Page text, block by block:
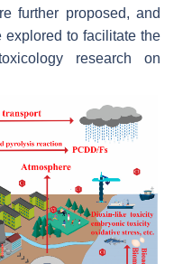
further proposed, and
explored to facilitate the
research on